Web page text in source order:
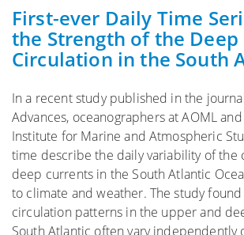
First-ever Daily Time
the Strength of the Deep
Circulation in the South
In a recent study published in the
Advances, oceanographers at AOML
Institute for Marine and Atmospheric
time describe the daily variability of the
deep currents in the South Atlantic
to climate and weather. The study
circulation patterns in the upper and
South Atlantic often vary independently